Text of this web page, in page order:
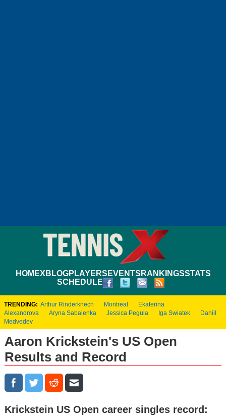
HOMEXBLOGPLAYERS EVENTS RANKINGSSTATS
SCHEDULE
TRENDING: Arthur Rinderknech Montreal
Ekaterina
Alexandrova
Aryna Sabalenka Jessica Pegula Iga Swiatek
Daniil
Medvedev
Aaron Krickstein's US Open
Results and Record
Krickstein US Open career singles record: